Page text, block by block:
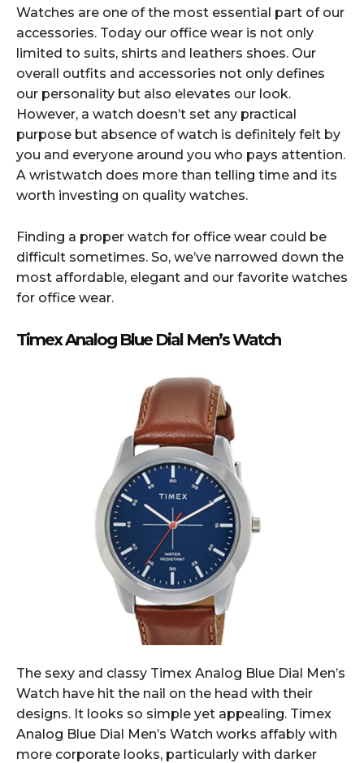
Watches are one of the most essential part of our
accessories. Today our office wear is not only
limited to suits, shirts and leathers shoes. Our
overall outfits and accessories not only defines
our personality but also elevates our look.
However, a watch doesn’t set any practical
purpose but absence of watch is definitely felt by
you and everyone around you who pays attention.
A wristwatch does more than telling time and its
worth investing on quality watches.
Finding a proper watch for office wear could be
difficult sometimes. So, we’ve narrowed down the
most affordable, elegant and our favorite watches
for office wear.
Timex Analog Blue Dial Men’s Watch
The sexy and classy Timex Analog Blue Dial Men’s
Watch have hit the nail on the head with their
designs. It looks so simple yet appealing. Timex
Analog Blue Dial Men’s Watch works affably with
more corporate looks, particularly with darker